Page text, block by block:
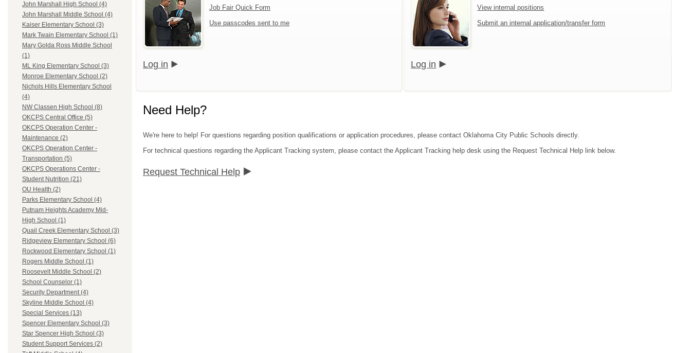
John Marshall High School (4)
John Marshall Middle School (4)
Kaiser Elementary School (3)
Mark Twain Elementary School (1)
Mary Golda Ross Middle School
(1)
ML King Elementary School (3)
Monroe Elementary School (2)
Nichols Hills Elementary School
(4)
NW Classen High School (8)
OKCPS Central Office (5)
OKCPS Operation Center -
Maintenance (2)
OKCPS Operation Center -
Transportation (5)
OKCPS Operations Center -
Student Nutrition (21)
OU Health (2)
Parks Elementary School (4)
Putnam Heights Academy Mid-
High School (1)
Quail Creek Elementary School (3)
Ridgeview Elementary School (6)
Rockwood Elementary School (1)
Rogers Middle School (1)
Roosevelt Middle School (2)
School Counselor (1)
Security Department (4)
Skyline Middle School (4)
Special Services (13)
Spencer Elementary School (3)
Star Spencer High School (3)
Student Support Services (2)
Job Fair Quick Form
Use passcodes sent to me
Log in
View internal positions
Submit an internal application/transfer form
Log in
Need Help?
We're here to help! For questions regarding position qualifications or application procedures, please contact Oklahoma City Public Schools directly.
For technical questions regarding the Applicant Tracking system, please contact the Applicant Tracking help desk using the Request Technical Help link below.
Request Technical Help